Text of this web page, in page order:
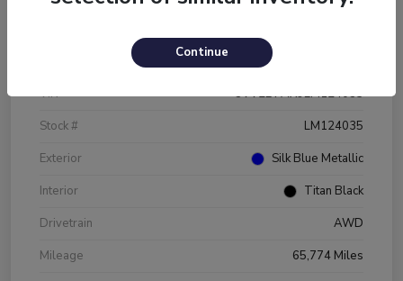
Details Pricing
VIN
3VV2B7AX9LM124035
Stock #
LM124035
Exterior
Silk Blue Metallic
Interior
Titan Black
Drivetrain
AWD
Mileage
65,774 Miles
Continue